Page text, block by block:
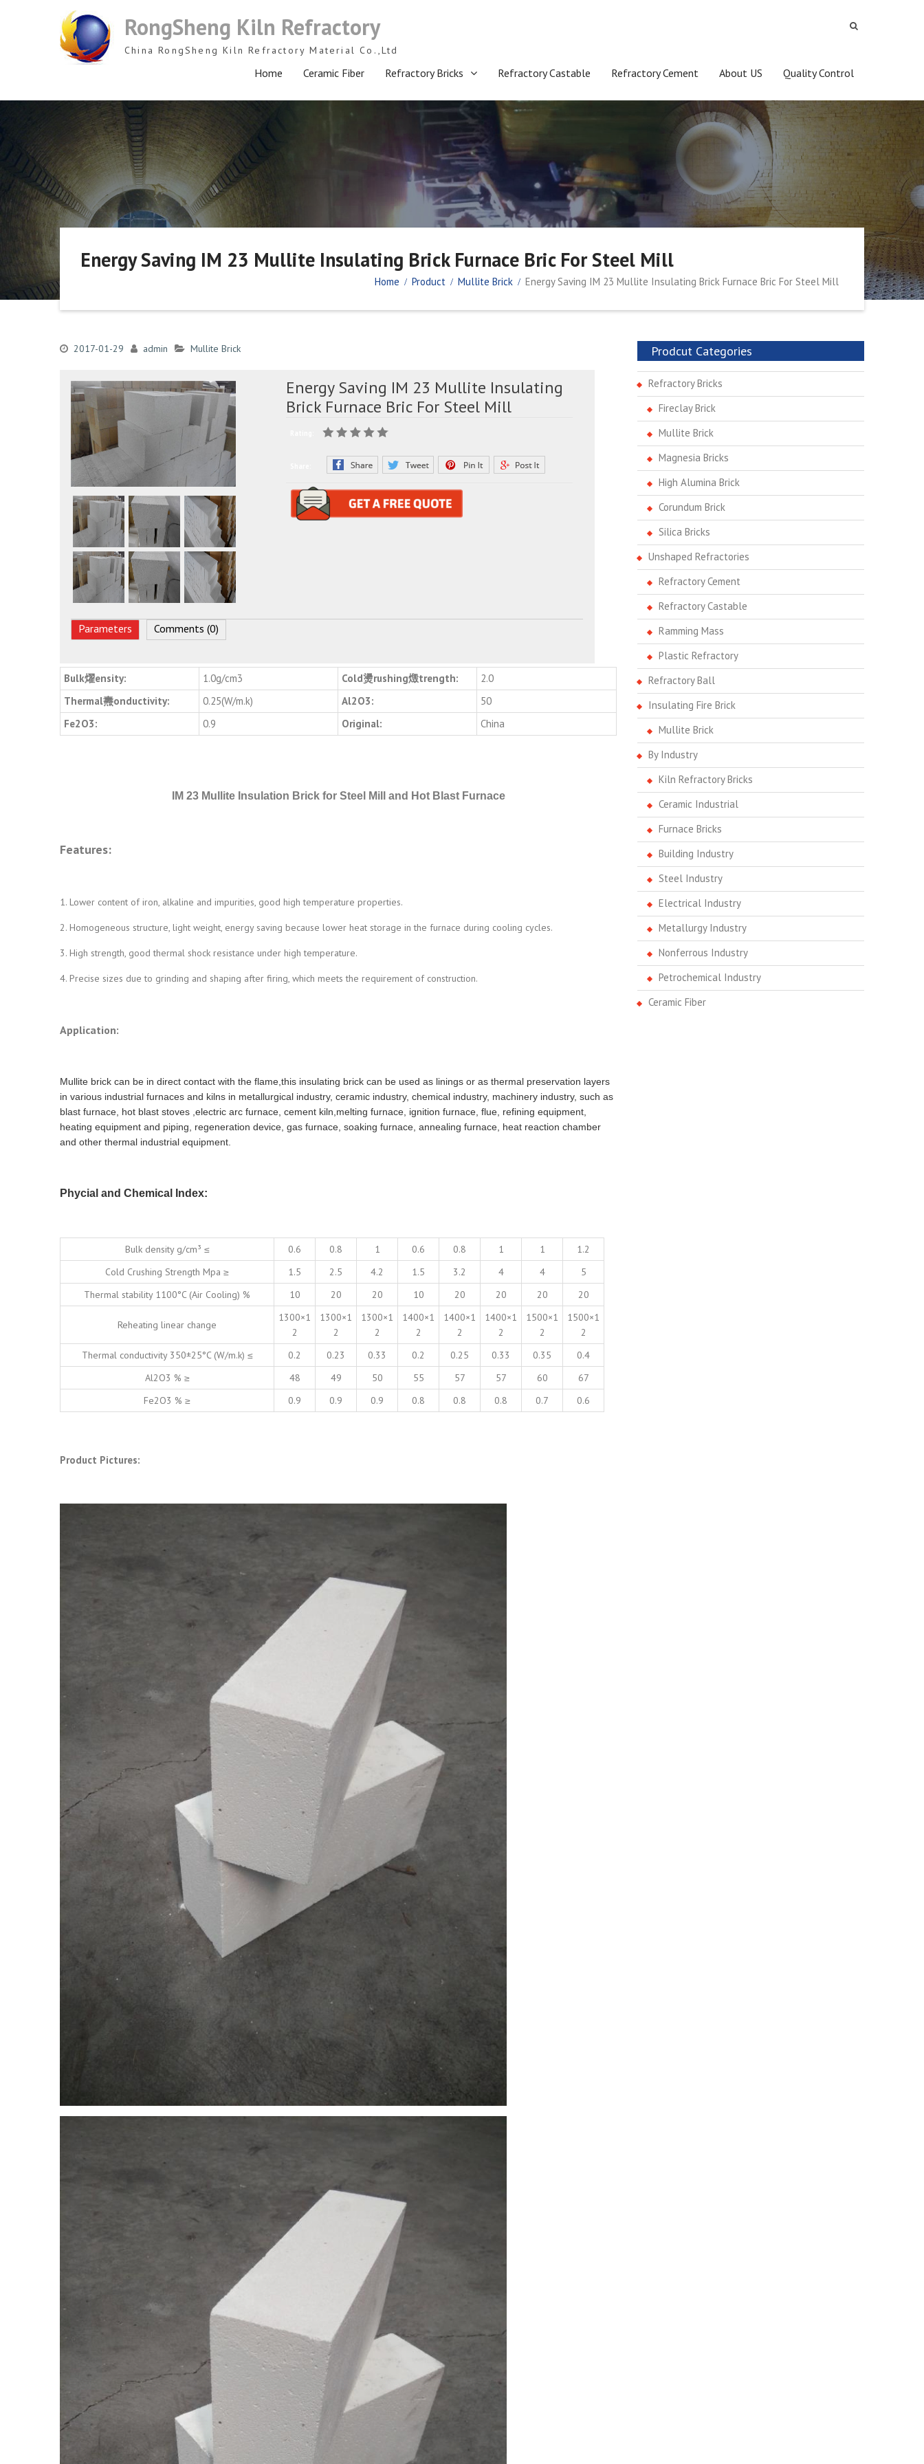
RongSheng Kiln Refractory
China RongSheng Kiln Refractory Material Co.,Ltd
Home Ceramic Fiber Refractory Bricks Refractory Castable Refractory Cement About US Quality Control
Energy Saving IM 23 Mullite Insulating Brick Furnace Bric For Steel Mill
Home Product Mullite Brick Energy Saving IM 23 Mullite Insulating Brick Furnace Bric For Steel Mill
2017-01-29 admin Mullite Brick
Energy Saving IM 23 Mullite Insulating
Brick Furnace Bric For Steel Mill
Parameters Comments (0)
Bulk燿ensity: 1.0g/cm3 Cold燙rushing燬trength:
2.0
Thermal燾onductivity:
0.25(W/m.k) Al2O3:
50
Fe2O3:
0.9 Original: China
IM 23 Mullite Insulation Brick for Steel Mill and Hot Blast Furnace
Features:
1. Lower content of iron, alkaline and impurities, good high temperature properties.
2. Homogeneous structure, light weight, energy saving because lower heat storage in the furnace during cooling cycles.
3. High strength, good thermal shock resistance under high temperature.
4. Precise sizes due to grinding and shaping after firing, which meets the requirement of construction.
Application:
Mullite brick can be in direct contact with the flame,this insulating brick can be used as linings or as thermal preservation layers
in various industrial furnaces and kilns in metallurgical industry, ceramic industry, chemical industry, machinery industry, such as
blast furnace, hot blast stoves ,electric arc furnace, cement kiln,melting furnace, ignition furnace, flue, refining equipment,
heating equipment and piping, regeneration device, gas furnace, soaking furnace, annealing furnace, heat reaction chamber
and other thermal industrial equipment.
Phycial and Chemical Index:
Bulk density g/cm³ ≤ 0.6 0.8 1 0.6 0.8 1 1
1.2
Cold Crushing Strength Mpa ≥
1.5 2.5 4.2 1.5 3.2 4 4
5
Thermal stability 1100°C (Air Cooling) %
10 20 20 10 20 20 20 20
Reheating linear change
1300×1
2
1300×1
2
1300×1
2
1400×1
2
1400×1
2
1400×1
2
1500×1
2
1500×1
2
Thermal conductivity 350±25°C (W/m.k) ≤
0.2 0.23 0.33 0.2 0.25 0.33 0.35
0.4
Al2O3 % ≥
48 49 50 55 57 57 60
67
Fe2O3 % ≥
0.9 0.9 0.9 0.8 0.8 0.8 0.7 0.6
Product Pictures:
Prodcut Categories
Refractory Bricks
Fireclay Brick
Mullite Brick
Magnesia Bricks
High Alumina Brick
Corundum Brick
Silica Bricks
Unshaped Refractories
Refractory Cement
Refractory Castable
Ramming Mass
Plastic Refractory
Refractory Ball
Insulating Fire Brick
Mullite Brick
By Industry
Kiln Refractory Bricks
Ceramic Industrial
Furnace Bricks
Building Industry
Steel Industry
Electrical Industry
Metallurgy Industry
Nonferrous Industry
Petrochemical Industry
Ceramic Fiber